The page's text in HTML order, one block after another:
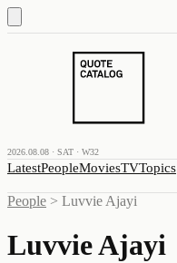
2026.08.08 · SAT · W32
LatestPeopleMoviesTVTopics
People > Luvvie Ajayi
Luvvie Ajayi